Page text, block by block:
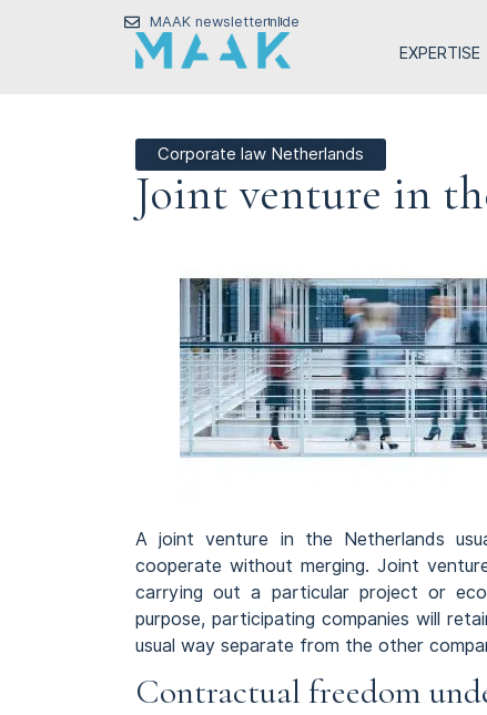
MAAK newsletternlde
EXPERTISE
Corporate law Netherlands
Joint venture in
A joint venture in the Netherlands
cooperate without merging. Joint
carrying out a particular project or
purpose, participating companies will
usual way separate from the other
Contractual freedom